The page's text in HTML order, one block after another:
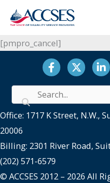
content
[pmpro_cancel]
FacebookTwitter
Office: 1717 K Street, N.W.,
20006
Billing: 2301 River Road,
(202) 571-6579
© ACCSES 2012 – 2026 All